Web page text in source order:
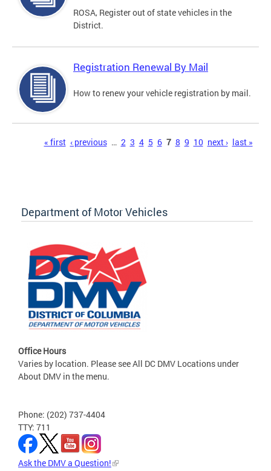
ROSA, Register out of state vehicles in the
District.
Registration Renewal By Mail
How to renew your vehicle registration by mail.
« first ‹ previous … 2 3 4 5 6 7 8 9 10 next › last »
Department of Motor Vehicles
Office Hours
Varies by location. Please see All DC DMV Locations under
About DMV in the menu.
Phone: (202) 737-4404
TTY: 711
Ask the DMV a Question!